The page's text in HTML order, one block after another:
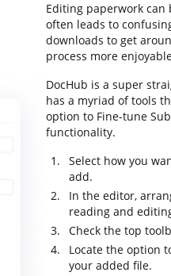
Editing paperwork can
often leads to
downloads to get
process more
DocHub is a super
has a myriad of tools
option to Fine-tune
functionality.
Select how you
add.
In the editor,
reading and
Check the top
Locate the option
your added file.